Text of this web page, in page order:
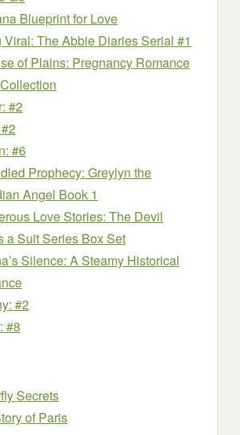
Blueprint for Love
Viral: The Abbie Diaries Serial #1
of Plains: Pregnancy Romance
#2
#6
Prophecy: Greylyn the
Angel Book 1
Love Stories: The Devil
a Suit Series Box Set
Silence: A Steamy Historical
#2
#8
Secrets
of Paris